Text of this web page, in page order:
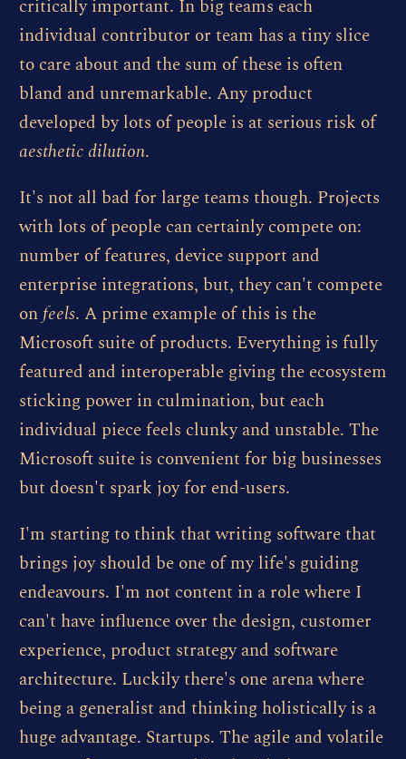
critically important. In big teams each
individual contributor or team has a tiny slice
to care about and the sum of these is often
bland and unremarkable. Any product
developed by lots of people is at serious risk of
aesthetic dilution.
It's not all bad for large teams though. Projects
with lots of people can certainly compete on:
number of features, device support and
enterprise integrations, but, they can't compete
onfeels. A prime example of this is the
Microsoft suite of products. Everything is fully
featured and interoperable giving the ecosystem
sticking power in culmination, but each
individual piece feels clunky and unstable. The
Microsoft suite is convenient for big businesses
but doesn't spark joy for end-users.
I'm starting to think that writing software that
brings joy should be one of my life's guiding
endeavours. I'm not content in a role where I
can't have influence over the design, customer
experience, product strategy and software
architecture. Luckily there's one arena where
being a generalist and thinking holistically is a
huge advantage. Startups. The agile and volatile